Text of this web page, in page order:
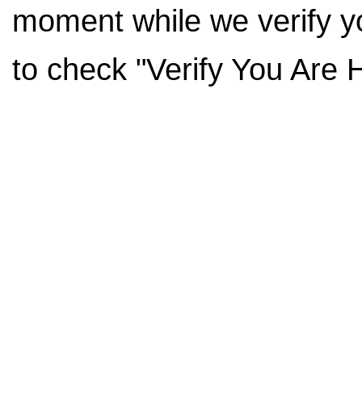
moment while we verify
to check "Verify You Are